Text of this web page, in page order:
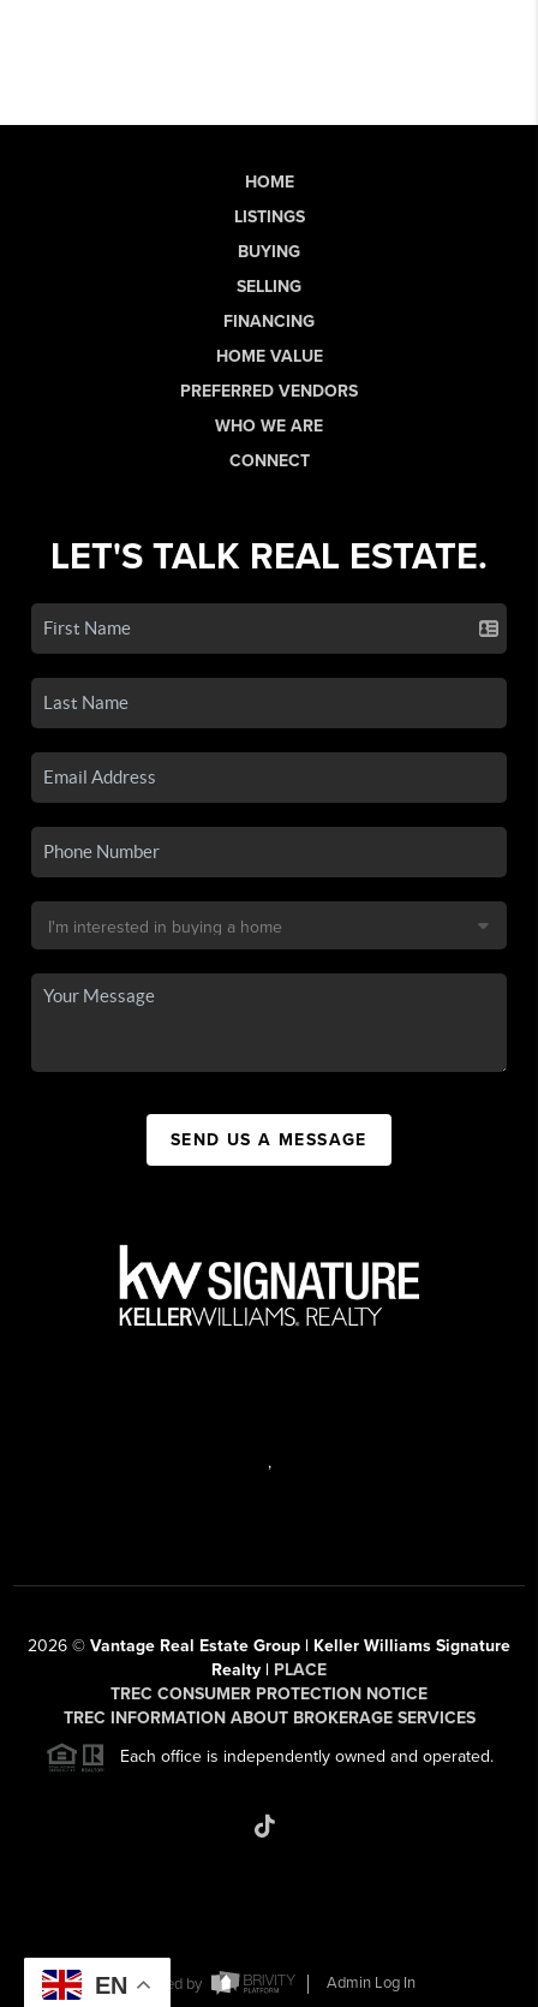
HOME
LISTINGS
BUYING
SELLING
FINANCING
HOME VALUE
PREFERRED VENDORS
WHO WE ARE
CONNECT
LET'S TALK REAL ESTATE.
SEND US A MESSAGE
,
2026 © Vantage Real Estate Group | Keller Williams Signature
Realty | PLACE
TREC CONSUMER PROTECTION NOTICE
TREC INFORMATION ABOUT BROKERAGE SERVICES
Each office is independently owned and operated.
Powered by
Admin Log In
EN